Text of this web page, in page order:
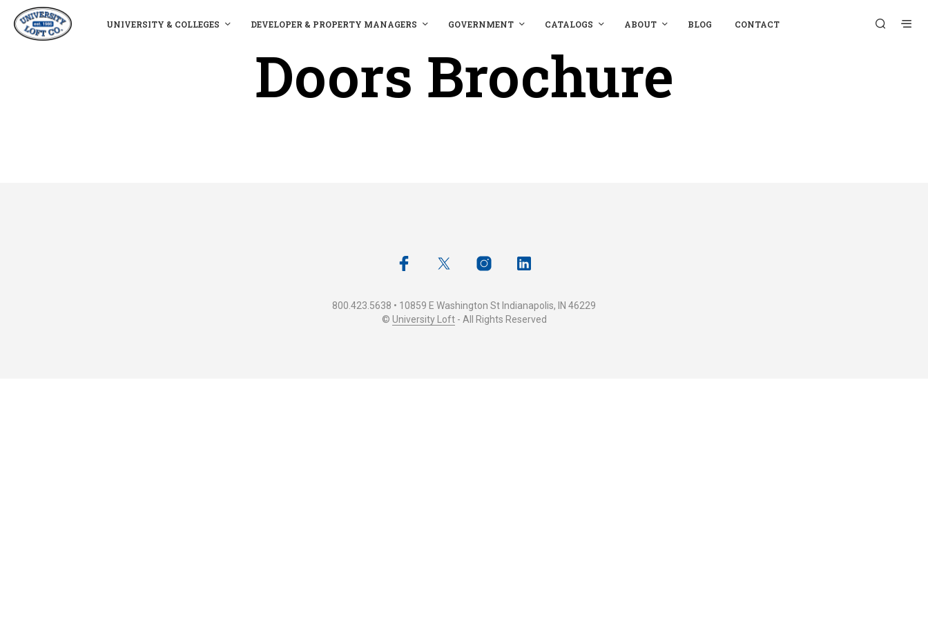
UNIVERSITY & COLLEGES DEVELOPER & PROPERTY MANAGERS GOVERNMENT CATALOGS ABOUT BLOG CONTACT
Doors Brochure
800.423.5638 • 10859 E Washington St Indianapolis, IN 46229
© University Loft- All Rights Reserved